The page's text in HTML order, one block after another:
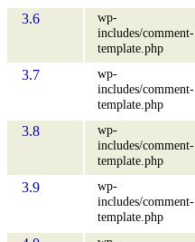
3.6
wp-
includes/comment-
template.php
3.7
wp-
includes/comment-
template.php
3.8
wp-
includes/comment-
template.php
3.9
wp-
includes/comment-
template.php